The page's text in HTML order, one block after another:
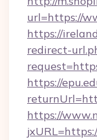
url=https://
https://
redirect-
https://
https://